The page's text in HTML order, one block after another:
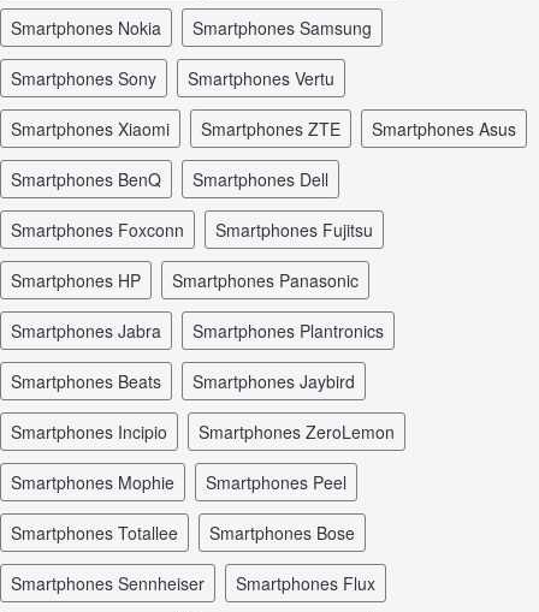
smartphones Nokia smartphones Samsung
smartphones Sony smartphones Vertu
smartphones Xiaomi smartphones ZTE smartphones Asus
smartphones BenQ smartphones Dell
smartphones Foxconn smartphones Fujitsu
smartphones HP smartphones Panasonic
smartphones Jabra smartphones Plantronics
smartphones Beats smartphones Jaybird
smartphones Incipio smartphones ZeroLemon
smartphones Mophie smartphones Peel
smartphones Totallee smartphones Bose
smartphones Sennheiser smartphones Flux